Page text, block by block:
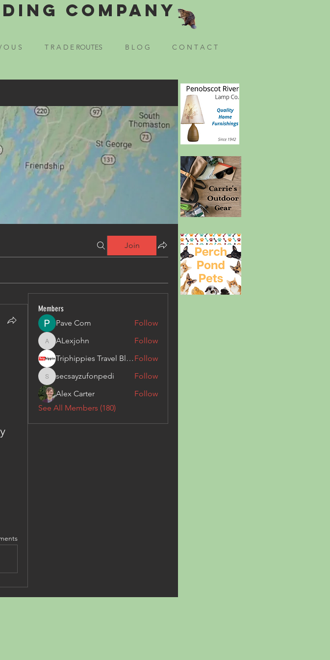
Company
O U S T R A D E ROUTES B L O G C O N T A C T
Join
Members
Pave Com
Follow
ALexjohn
ALexjohn
Follow
Triphippies Travel Blog Follow
secsayzufonpedi
secsayzufonpedi
Follow
Alex Carter
Follow
See All Members (180)